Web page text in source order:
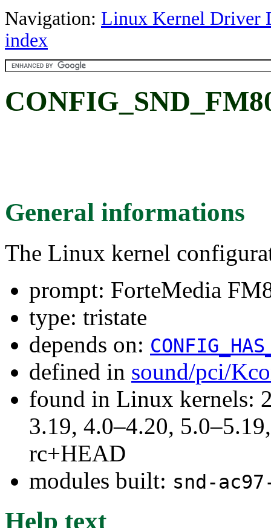
Navigation: Linux Kernel Driver
index
General informations
The Linux kernel
prompt: ForteMedia
type: tristate
depends on:
defined in sound/pci/
found in Linux kernels:
3.19, 4.0–4.20,
rc+HEAD
modules built: snd-
Help text